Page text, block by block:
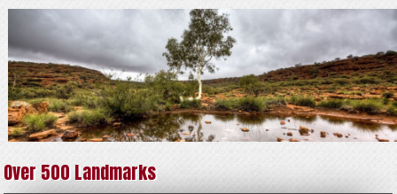
Over 500 Landmarks